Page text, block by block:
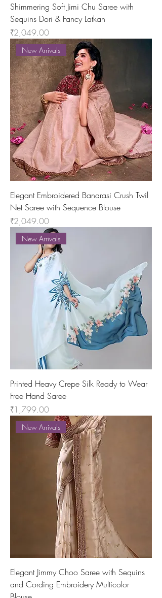
Shimmering Soft Jimi Chu Saree with
Sequins Dori & Fancy Latkan
Price
₹2,049.00
New Arrivals
Elegant Embroidered Banarasi Crush Twil
Net Saree with Sequence Blouse
Price
₹2,049.00
New Arrivals
Printed Heavy Crepe Silk Ready to Wear
Free Hand Saree
Price
₹1,799.00
New Arrivals
Elegant Jimmy Choo Saree with Sequins
and Cording Embroidery Multicolor